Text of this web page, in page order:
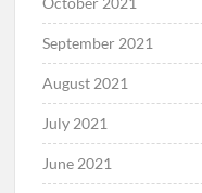
September 2021
August 2021
July 2021
June 2021